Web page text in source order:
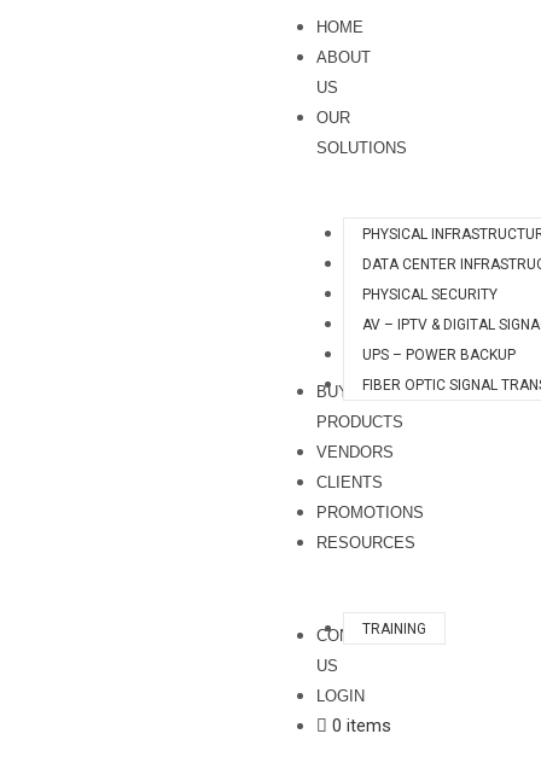
HOME
ABOUT
US
OUR
SOLUTIONS
PHYSICAL
DATA CENTER
PHYSICAL SECURITY
AV – IPTV & DIGITAL
UPS – POWER BACKUP
FIBER OPTIC SIGNAL
BUY
PRODUCTS
VENDORS
CLIENTS
PROMOTIONS
RESOURCES
TRAINING
CONTACT
US
LOGIN
0 items